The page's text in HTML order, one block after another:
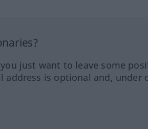
just want to leave some
address is optional and, under